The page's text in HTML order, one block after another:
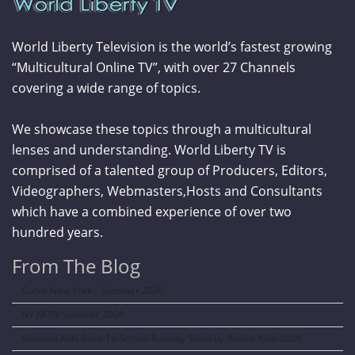
World Liberty Television is the world’s fastest growing
“Multicultural Online TV”, with over 27 Channels
covering a wide range of topics.
We showcase these topics through a multicultural
lenses and understanding. World Liberty TV is
comprised of a talented group of Producers, Editors,
Videographers, Webmasters,Hosts and Consultants
which have a combined experience of over two
hundred years.
From The Blog
Curve New York – Summer 2026
NY NOW Summer 2026
Amazon Kids Back-To-School Runway Show by Rookie Kids-2026